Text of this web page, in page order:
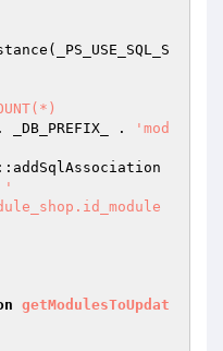
_DB_PREFIX_ .
'mod
'
getModulesToUpdat